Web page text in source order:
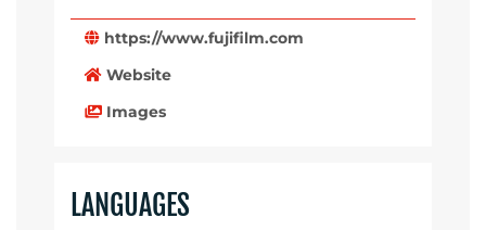
https://www.fujifilm.com
Website
Images
LANGUAGES